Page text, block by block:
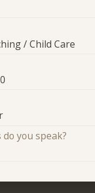
/ Child Care
you speak?